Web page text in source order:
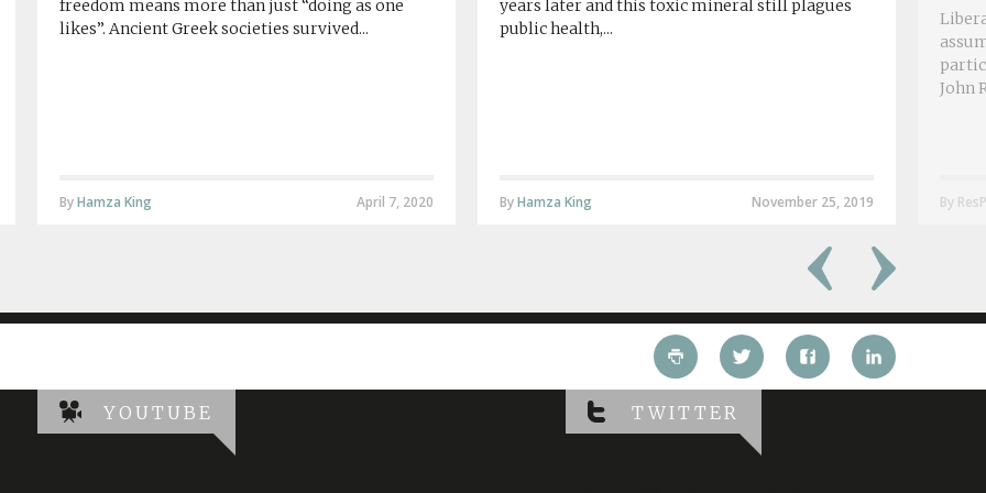
freedom means more than just “doing as one
likes”. Ancient Greek societies survived...
April 7, 2020
ByHamza King
years later and this toxic mineral still plagues
public health,...
November 25, 2019
ByHamza King
John
By
YOUTUBE TWITTER